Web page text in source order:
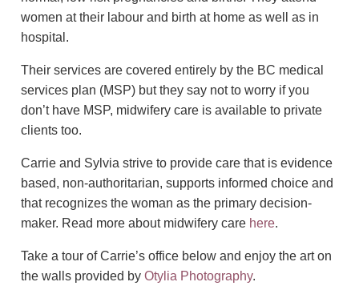
women at their labour and birth at home as well as in
hospital.
Their services are covered entirely by the BC medical
services plan (MSP) but they say not to worry if you
don’t have MSP, midwifery care is available to private
clients too.
Carrie and Sylvia strive to provide care that is evidence
based, non-authoritarian, supports informed choice and
that recognizes the woman as the primary decision-
maker. Read more about midwifery care here.
Take a tour of Carrie’s office below and enjoy the art on
the walls provided byOtylia Photography.